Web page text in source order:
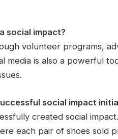
social impact?
volunteer programs,
media is also a powerful
social impact
created social
each pair of shoes sold